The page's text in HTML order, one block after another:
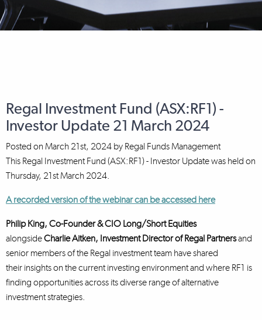
Regal Investment Fund (ASX:RF1) -
Investor Update 21 March 2024
Posted on March 21st, 2024 by Regal Funds Management
This Regal Investment Fund (ASX:RF1) - Investor Update was held on
Thursday, 21st March 2024.
A recorded version of the webinar can be accessed here
Philip King, Co-Founder & CIO Long/Short Equities
alongsideCharlie Aitken, Investment Directorof Regal Partnersand
senior members of the Regal investment team have shared
their insights on the current investing environment and where RF1 is
finding opportunities across its diverse range of alternative
investment strategies.